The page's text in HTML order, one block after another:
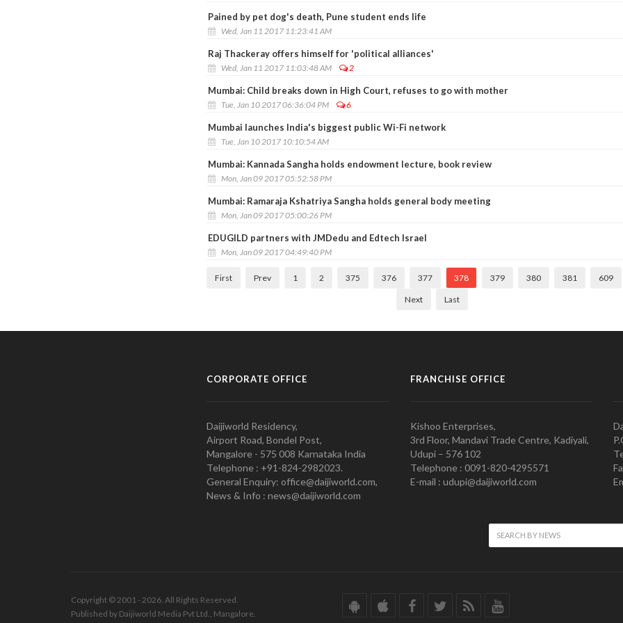
Pained by pet dog's death, Pune student ends life
Wed, Jan 11 2017 11:23:41 AM
Raj Thackeray offers himself for 'political alliances'
Wed, Jan 11 2017 11:03:48 AM 2
Mumbai: Child breaks down in High Court, refuses to go with mother
Tue, Jan 10 2017 06:36:04 PM 6
Mumbai launches India's biggest public Wi-Fi network
Tue, Jan 10 2017 10:10:54 AM
Mumbai: Kannada Sangha holds endowment lecture, book review
Mon, Jan 09 2017 05:52:58 PM
Mumbai: Ramaraja Kshatriya Sangha holds general body meeting
Mon, Jan 09 2017 05:00:26 PM
EDUGILD partners with JMDedu and Edtech Israel
Mon, Jan 09 2017 04:49:40 PM
First Prev 1 2 375 376 377 378 379 380 381 609
Next Last
CORPORATE OFFICE
Daijiworld Residency,
Airport Road, Bondel Post,
Mangalore - 575 008 Karnataka India
Telephone : +91-824-2982023.
General Enquiry: office@daijiworld.com,
News & Info : news@daijiworld.com
FRANCHISE OFFICE
Kishoo Enterprises,
3rd Floor, Mandavi Trade Centre, Kadiyali,
Udupi – 576 102
Telephone : 0091-820-4295571
E-mail : udupi@daijiworld.com
Copyright © 2001 - 2026. All Rights Reserved.
Published by Daijiworld Media Pvt Ltd., Mangalore.